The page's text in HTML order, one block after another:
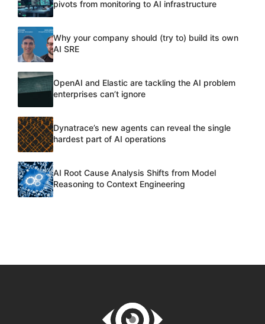
pivots from monitoring to AI infrastructure
Why your company should (try to) build its own
AI SRE
OpenAI and Elastic are tackling the AI problem
enterprises can’t ignore
Dynatrace’s new agents can reveal the single
hardest part of AI operations
AI Root Cause Analysis Shifts from Model
Reasoning to Context Engineering